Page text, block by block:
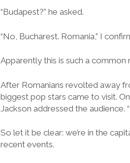
“Budapest?” he asked.
“No, Bucharest. Romania,” I
Apparently this is such a common
After Romanians revolted away
biggest pop stars came to visit.
Jackson addressed the audience.
So let it be clear: we’re in the
recent events.